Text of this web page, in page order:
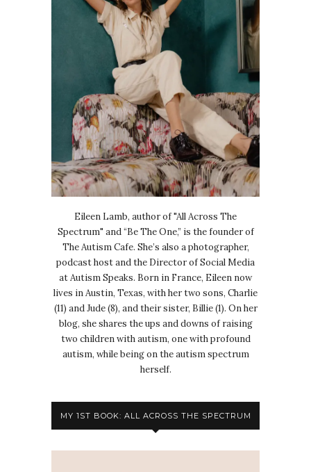
Eileen Lamb, author of "All Across The
Spectrum" and “Be The One,” is the founder of
The Autism Cafe. She’s also a photographer,
podcast host and the Director of Social Media
at Autism Speaks. Born in France, Eileen now
lives in Austin, Texas, with her two sons, Charlie
(11) and Jude (8), and their sister, Billie (1). On her
blog, she shares the ups and downs of raising
two children with autism, one with profound
autism, while being on the autism spectrum
herself.
MY 1ST BOOK: ALL ACROSS THE SPECTRUM